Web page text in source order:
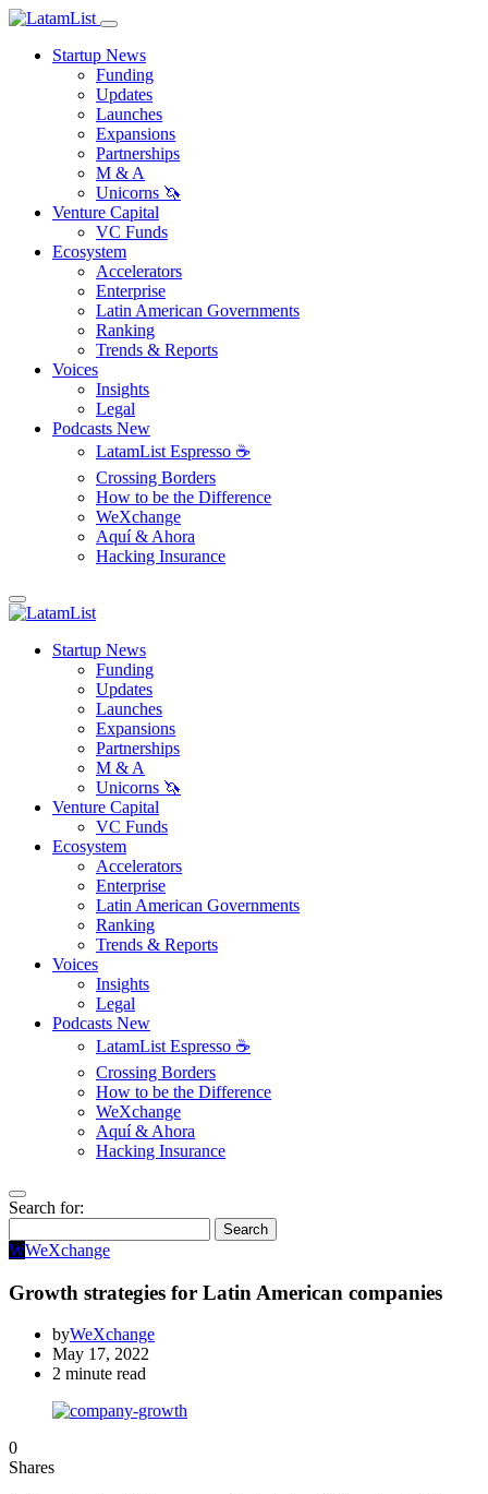
Startup News
Funding
Updates
Launches
Expansions
Partnerships
M & A
Unicorns 🦄
Venture Capital
VC Funds
Ecosystem
Accelerators
Enterprise
Latin American Governments
Ranking
Trends & Reports
Voices
Insights
Legal
Podcasts New
LatamList Espresso ☕️
Crossing Borders
How to be the Difference
WeXchange
Aquí & Ahora
Hacking Insurance
Startup News
Funding
Updates
Launches
Expansions
Partnerships
M & A
Unicorns 🦄
Venture Capital
VC Funds
Ecosystem
Accelerators
Enterprise
Latin American Governments
Ranking
Trends & Reports
Voices
Insights
Legal
Podcasts New
LatamList Espresso ☕️
Crossing Borders
How to be the Difference
WeXchange
Aquí & Ahora
Hacking Insurance
Search for:
Search
WWeXchange
Growth strategies for Latin American companies
byWeXchange
May 17, 2022
2 minute read
0
Shares